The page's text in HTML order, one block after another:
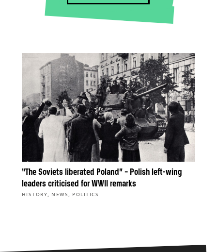
“The Soviets liberated Poland” – Polish left-wing
leaders criticised for WWII remarks
HISTORY, NEWS , POLITICS